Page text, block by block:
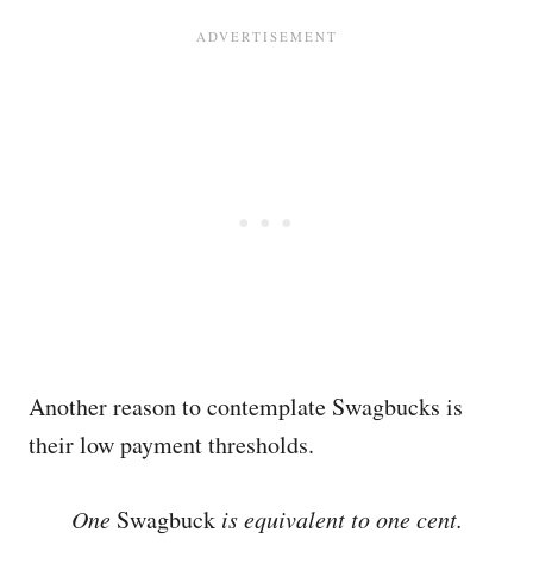
Another reason to contemplate Swagbucks is
their low payment thresholds.
One Swagbuckis equivalent to one cent.